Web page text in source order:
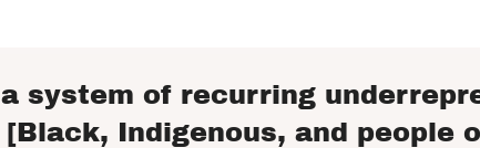
a system of recurring
[Black, Indigenous, and